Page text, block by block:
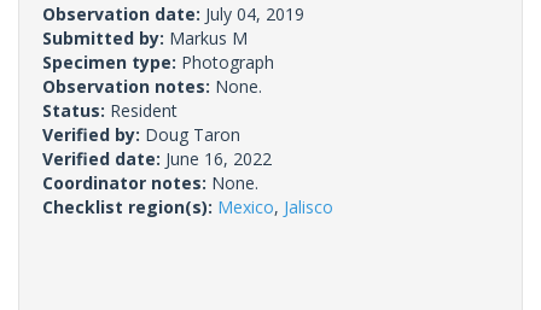
Observation date: July 04, 2019
Submitted by: Markus M
Specimen type: Photograph
Observation notes: None.
Status: Resident
Verified by: Doug Taron
Verified date: June 16, 2022
Coordinator notes: None.
Checklist region(s): Mexico, Jalisco